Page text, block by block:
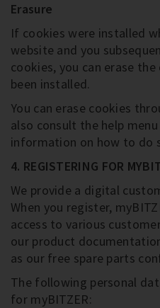
Erasure
If cookies were installed
website and you
cookies, you can erase
been installed.
You can erase cookies
also consult the help
information on how to do
4. REGISTERING FOR
We provide a digital
When you register,
access to various
our product
as our free spare parts
The following personal
for myBITZER: